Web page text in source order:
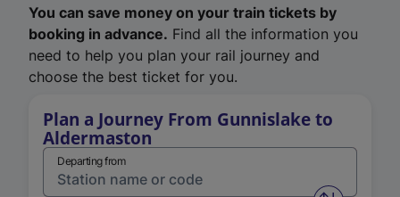
You can save money on your train tickets by
booking in advance. Find all the information you
need to help you plan your rail journey and
choose the best ticket for you.
Plan a Journey From Gunnislake to
Aldermaston
Departing from